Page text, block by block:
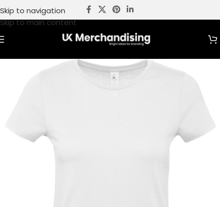
Skip to navigation
Skip to main content